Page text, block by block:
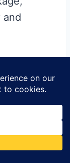
and
printing,
for